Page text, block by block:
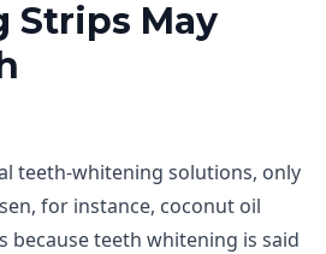
May
teeth-whitening solutions, only
for instance, coconut oil
teeth whitening is said